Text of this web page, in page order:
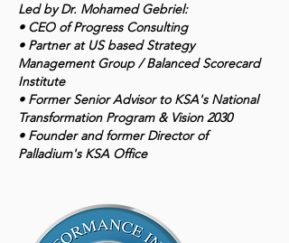
Led by Dr. Mohamed Gebriel:
• CEO of Progress Consulting
• Partner at US based Strategy
Management Group / Balanced Scorecard
Institute
• Former Senior Advisor to KSA's National
Transformation Program & Vision 2030
• Founder and former Director of
Palladium's KSA Office